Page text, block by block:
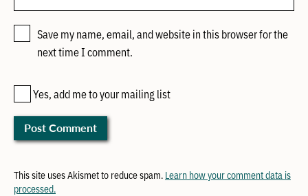
Save my name, email, and website in this browser for the
next time I comment.
Yes, add me to your mailing list
This site uses Akismet to reduce spam. Learn how your comment data is
processed.